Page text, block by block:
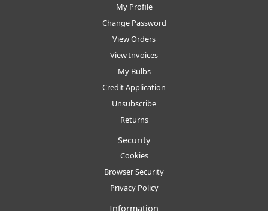
My Profile
Change Password
View Orders
View Invoices
My Bulbs
Credit Application
Unsubscribe
Returns
Security
Cookies
Browser Security
Privacy Policy
Information